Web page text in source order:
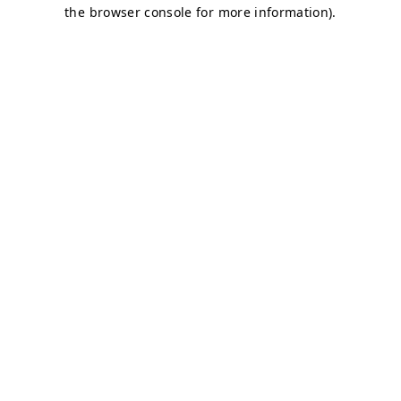
the browser console for more information).